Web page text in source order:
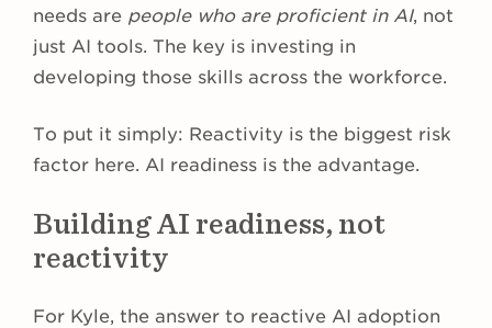
needs are people who are proficient in AI, not
just AI tools. The key is investing in
developing those skills across the workforce.
To put it simply: Reactivity is the biggest risk
factor here. AI readiness is the advantage.
Building AI readiness, not
reactivity
For Kyle, the answer to reactive AI adoption